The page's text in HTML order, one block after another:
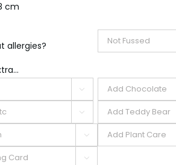
cm
allergies?



